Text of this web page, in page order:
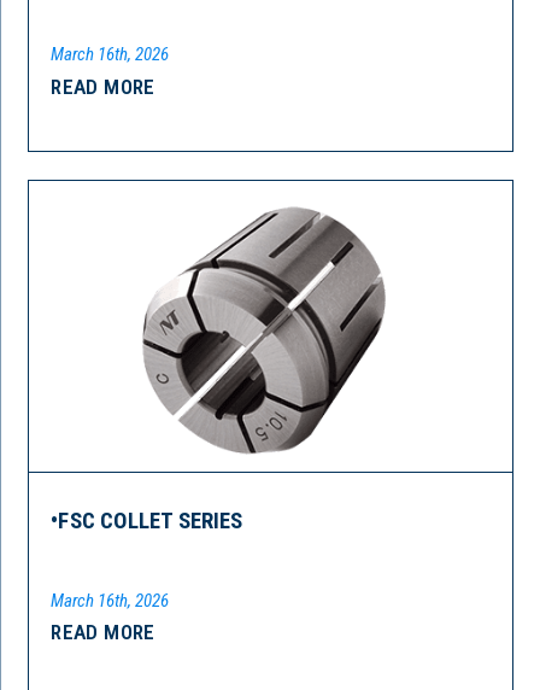
March 16th, 2026
READ MORE
•FSC COLLET SERIES
March 16th, 2026
READ MORE